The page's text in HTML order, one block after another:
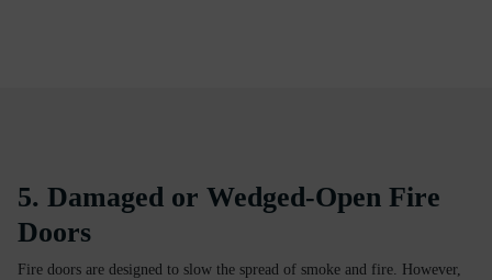
5. Damaged or Wedged-Open Fire
Doors
Fire doors are designed to slow the spread of smoke and fire. However,